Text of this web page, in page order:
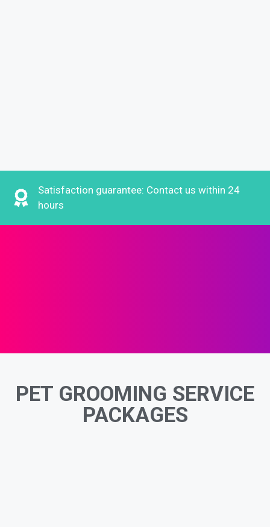
Satisfaction guarantee: Contact us within 24
hours
PET GROOMING SERVICE
PACKAGES